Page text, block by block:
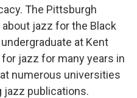
The Pittsburgh
jazz for the Black
at Kent
jazz for many years in
numerous universities
jazz publications.